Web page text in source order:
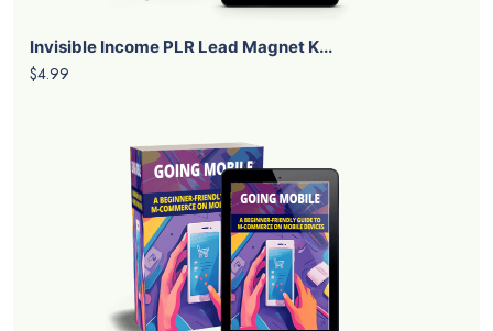
Invisible Income PLR Lead Magnet K...
$4.99